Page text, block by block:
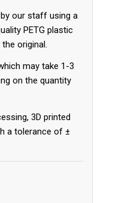
our staff using a
PETG plastic
original.
may take 1-3
on the quantity
3D printed
a tolerance of ±